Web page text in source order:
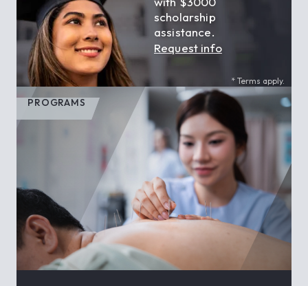
scholarship
assistance.
Request info
* Terms apply.
PROGRAMS